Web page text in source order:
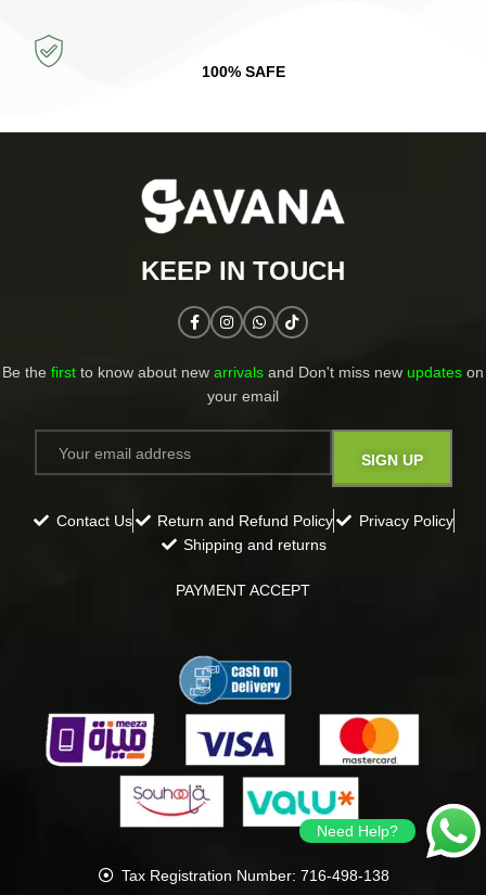
100% SAFE
KEEP IN TOUCH​
Be the first to know about new arrivals and Don't miss new updates on
your email​
Contact Us Return and Refund Policy
Privacy Policy
Shipping and returns
PAYMENT ACCEPT
Tax Registration Number: 716-498-138
Need Help?